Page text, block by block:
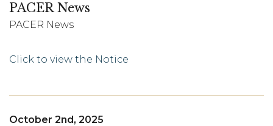
PACER News
PACER News
Click to view the Notice
October 2nd, 2025